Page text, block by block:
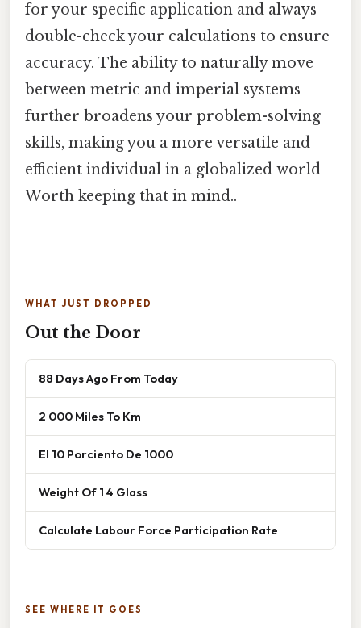
for your specific application and always
double-check your calculations to ensure
accuracy. The ability to naturally move
between metric and imperial systems
further broadens your problem-solving
skills, making you a more versatile and
efficient individual in a globalized world
Worth keeping that in mind..
WHAT JUST DROPPED
Out the Door
88 Days Ago From Today
2 000 Miles To Km
El 10 Porciento De 1000
Weight Of 1 4 Glass
Calculate Labour Force Participation Rate
SEE WHERE IT GOES